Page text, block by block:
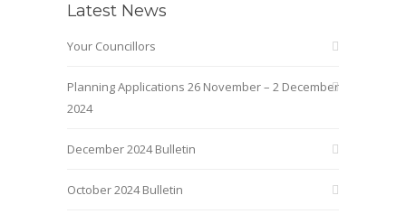
Latest News
Your Councillors
Planning Applications 26 November – 2 December
2024
December 2024 Bulletin
October 2024 Bulletin